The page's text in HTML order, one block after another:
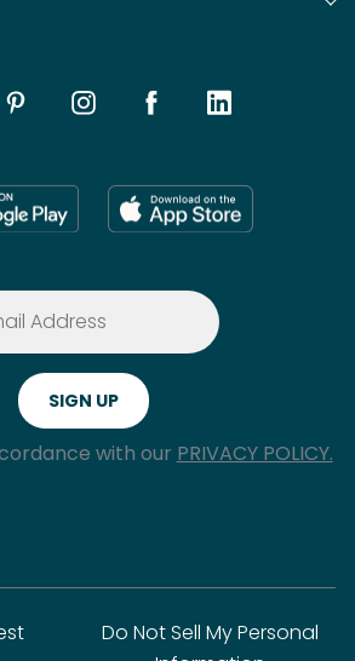
with our PRIVACY POLICY.
Do Not Sell My Personal